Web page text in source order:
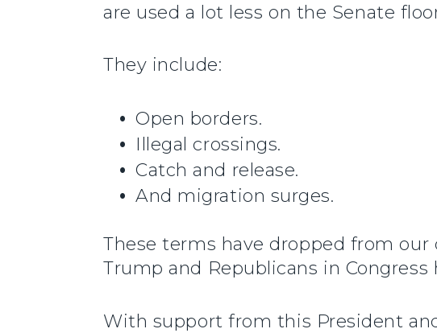
are used a lot less on the Senate
They include:
Open borders.
Illegal crossings.
Catch and release.
And migration surges.
These terms have dropped from
Trump and Republicans in
With support from this President